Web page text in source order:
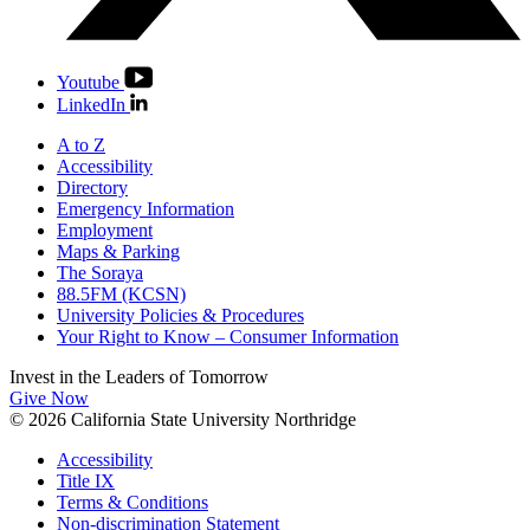
Youtube
LinkedIn
A to Z
Accessibility
Directory
Emergency Information
Employment
Maps & Parking
The Soraya
88.5FM (KCSN)
University Policies & Procedures
Your Right to Know – Consumer Information
Invest in the Leaders of Tomorrow
Give Now
© 2026 California State University Northridge
Accessibility
Title IX
Terms & Conditions
Non-discrimination Statement